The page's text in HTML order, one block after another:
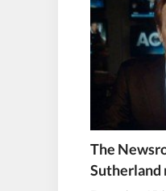
The
Sutherland